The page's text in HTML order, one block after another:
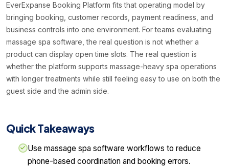
EverExpanse Booking Platform fits that operating model by
bringing booking, customer records, payment readiness, and
business controls into one environment. For teams evaluating
massage spa software, the real question is not whether a
product can display open time slots. The real question is
whether the platform supports massage-heavy spa operations
with longer treatments while still feeling easy to use on both the
guest side and the admin side.
Quick Takeaways
Use massage spa software workflows to reduce
phone-based coordination and booking errors.